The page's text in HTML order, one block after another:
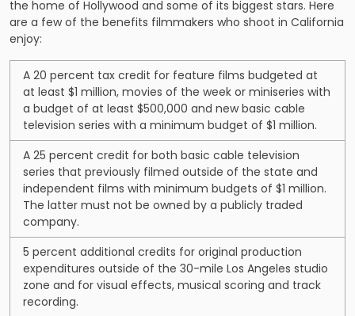
the home of Hollywood and some of its biggest stars. Here
are a few of the benefits filmmakers who shoot in California
enjoy:
A 20 percent tax credit for feature films budgeted at
at least $1 million, movies of the week or miniseries with
a budget of at least $500,000 and new basic cable
television series with a minimum budget of $1 million.
A 25 percent credit for both basic cable television
series that previously filmed outside of the state and
independent films with minimum budgets of $1 million.
The latter must not be owned by a publicly traded
company.
5 percent additional credits for original production
expenditures outside of the 30-mile Los Angeles studio
zone and for visual effects, musical scoring and track
recording.